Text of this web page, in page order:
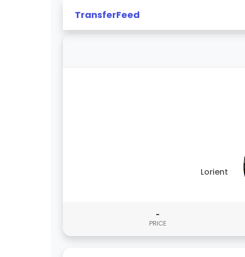
TransferFeed
Lorient
-
PRICE